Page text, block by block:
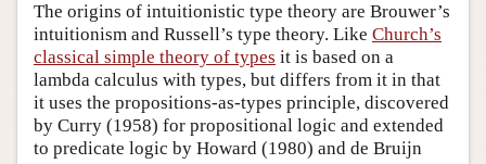
The origins of intuitionistic type theory are Brouwer’s
intuitionism and Russell’s type theory. Like Church’s
classical simple theory of types it is based on a
lambda calculus with types, but differs from it in that
it uses the propositions-as-types principle, discovered
by Curry (1958) for propositional logic and extended
to predicate logic by Howard (1980) and de Bruijn